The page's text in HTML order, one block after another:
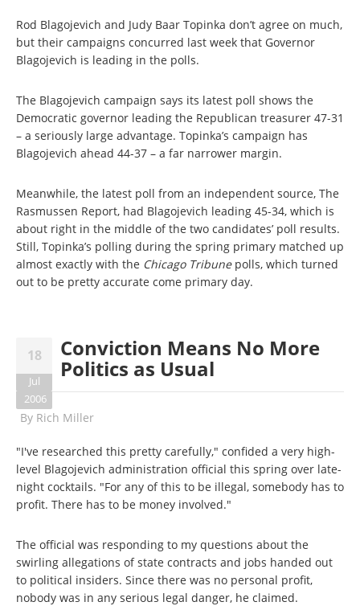
Rod Blagojevich and Judy Baar Topinka don’t agree on much,
but their campaigns concurred last week that Governor
Blagojevich is leading in the polls.
The Blagojevich campaign says its latest poll shows the
Democratic governor leading the Republican treasurer 47-31
– a seriously large advantage. Topinka’s campaign has
Blagojevich ahead 44-37 – a far narrower margin.
Meanwhile, the latest poll from an independent source, The
Rasmussen Report, had Blagojevich leading 45-34, which is
about right in the middle of the two candidates’ poll results.
Still, Topinka’s polling during the spring primary matched up
almost exactly with the Chicago Tribunepolls, which turned
out to be pretty accurate come primary day.
18
Jul
2006
Conviction Means No More
Politics as Usual
By Rich Miller
"I've researched this pretty carefully," confided a very high-
level Blagojevich administration official this spring over late-
night cocktails. "For any of this to be illegal, somebody has to
profit. There has to be money involved."
The official was responding to my questions about the
swirling allegations of state contracts and jobs handed out
to political insiders. Since there was no personal profit,
nobody was in any serious legal danger, he claimed.